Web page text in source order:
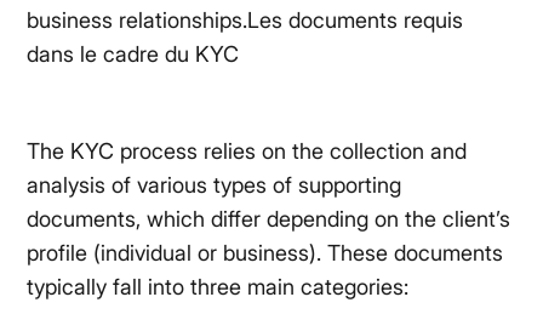
business relationships.Les documents requis
dans le cadre du KYC
The KYC process relies on the collection and
analysis of various types of supporting
documents, which differ depending on the client’s
profile (individual or business). These documents
typically fall into three main categories: